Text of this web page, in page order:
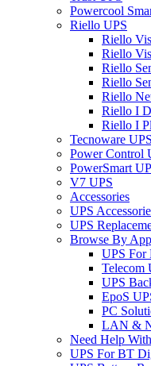
Powercool
Riello UPS
Riello
Riello
Riello
Riello
Riello
Riello I
Riello I
Tecnoware UPS
Power Control
PowerSmart
V7 UPS
Accessories
UPS
UPS
Browse By
UPS For
Telecom
UPS
EpoS
PC
LAN &
Need Help
UPS For BT